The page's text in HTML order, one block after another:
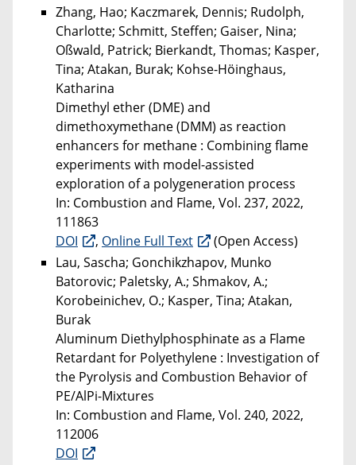
Zhang, Hao; Kaczmarek, Dennis; Rudolph,
Charlotte; Schmitt, Steffen; Gaiser, Nina;
Oßwald, Patrick; Bierkandt, Thomas; Kasper,
Tina; Atakan, Burak; Kohse-Höinghaus,
Katharina
Dimethyl ether (DME) and
dimethoxymethane (DMM) as reaction
enhancers for methane : Combining flame
experiments with model-assisted
exploration of a polygeneration process
In: Combustion and Flame, Vol. 237, 2022,
111863
DOI
, Online Full Text
(Open Access)
Lau, Sascha; Gonchikzhapov, Munko
Batorovic; Paletsky, A.; Shmakov, A.;
Korobeinichev, O.; Kasper, Tina; Atakan,
Burak
Aluminum Diethylphosphinate as a Flame
Retardant for Polyethylene : Investigation of
the Pyrolysis and Combustion Behavior of
PE/AlPi-Mixtures
In: Combustion and Flame, Vol. 240, 2022,
112006
DOI